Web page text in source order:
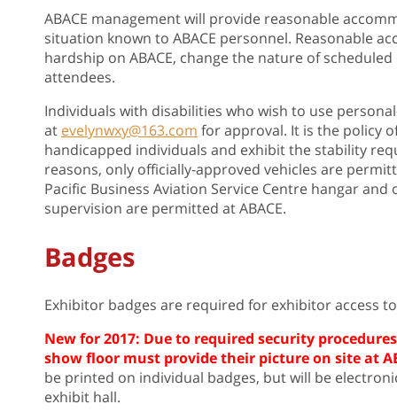
ABACE management will provide reasonable
situation known to ABACE personnel. Reasonable
hardship on ABACE, change the nature of
attendees.
Individuals with disabilities who wish to use
at evelynwxy@163.com for approval. It is the policy
handicapped individuals and exhibit the stability
reasons, only officially-approved vehicles are
Pacific Business Aviation Service Centre hangar
supervision are permitted at ABACE.
Badges
Exhibitor badges are required for exhibitor access
New for 2017: Due to required security
show floor must provide their picture on site at
be printed on individual badges, but will be
exhibit hall.